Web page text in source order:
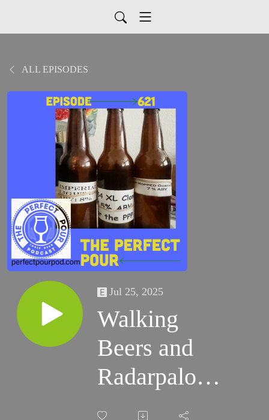
ALL EPISODES
Jul 25, 2025
Walking
Beers and
Radarpalooza
5 Begins!